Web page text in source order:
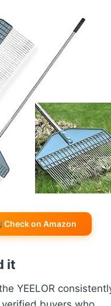
Check on Amazon
it
YEELOR